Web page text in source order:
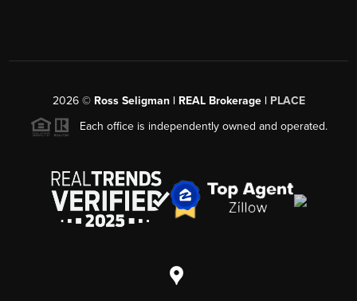
2026© Ross Seligman | REAL Brokerage | PLACE
Each office is independently owned and operated.